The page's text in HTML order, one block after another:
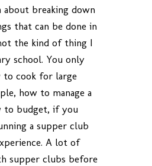
about breaking down
that can be done in
the kind of thing I
school. You only
to cook for large
how to manage a
to budget, if you
a supper club
A lot of
supper clubs before